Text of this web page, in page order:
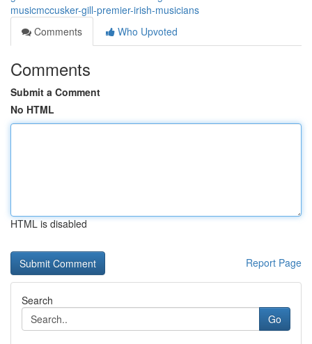
musicmccusker-gill-premier-irish-musicians
Comments
Who Upvoted
Comments
Submit a Comment
No HTML
HTML is disabled
Report Page
Search
Go